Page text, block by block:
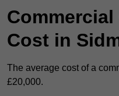
Cost in
The average cost of a
£20,000.